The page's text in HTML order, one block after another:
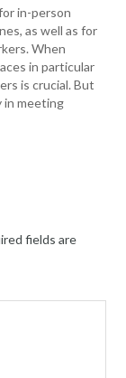
in-person
as well as for
When
in particular
is crucial. But
in meeting
fields are